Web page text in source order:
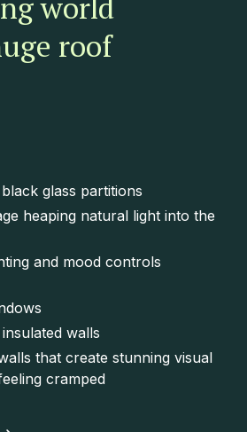
roof
glass partitions
heaping natural light into the
and mood controls
walls
that create stunning visual
cramped